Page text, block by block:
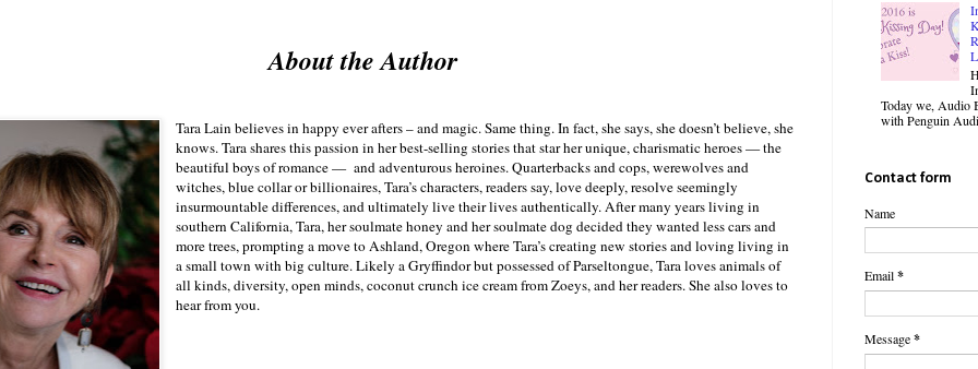
Dash’s finger move. The soft, warm digit might have caressed the palm of
of Dash’s fingers dragged over Jazz’s palm, an area of his body that must have
directly to his penis because the pressure produced an equal and opposite
a second, they sat there, frozen, Jazz’s whole brain dwelling somewhere between
Dash intertwined their fingers and Jazz thought he’d have an orgasm right
nerve-ending throbbing.
you guys, don’t bogart the popcorn.” Carla reached across Dash’s body toward
her eyes remained fixed on the screen where two werewolves were
other through the forest.
managed to let go of Jazz’s fingers, and Jazz pulled his hand out in time to allow
About the Author
Tara Lain believes in happy ever afters – and magic. Same thing. In fact, she says, she doesn’t believe, she
knows. Tara shares this passion in her best-selling stories that star her unique, charismatic heroes — the
beautiful boys of romance — and adventurous heroines. Quarterbacks and cops, werewolves and
witches, blue collar or billionaires, Tara’s characters, readers say, love deeply, resolve seemingly
insurmountable differences, and ultimately live their lives authentically. After many years living in
southern California, Tara, her soulmate honey and her soulmate dog decided they wanted less cars and
more trees, prompting a move to Ashland, Oregon where Tara’s creating new stories and loving living in
a small town with big culture. Likely a Gryffindor but possessed of Parseltongue, Tara loves animals of
all kinds, diversity, open minds, coconut crunch ice cream from Zoeys, and her readers. She also loves to
hear from you.
Today we, Audio
with Penguin
Contact form
Name
Email*
Message*